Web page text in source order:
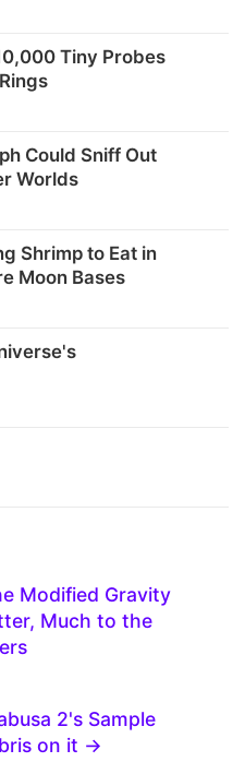
Tiny Probes
Could Sniff Out
Worlds
Shrimp to Eat in
Moon Bases
Modified Gravity
Much to the
2's Sample
on it →